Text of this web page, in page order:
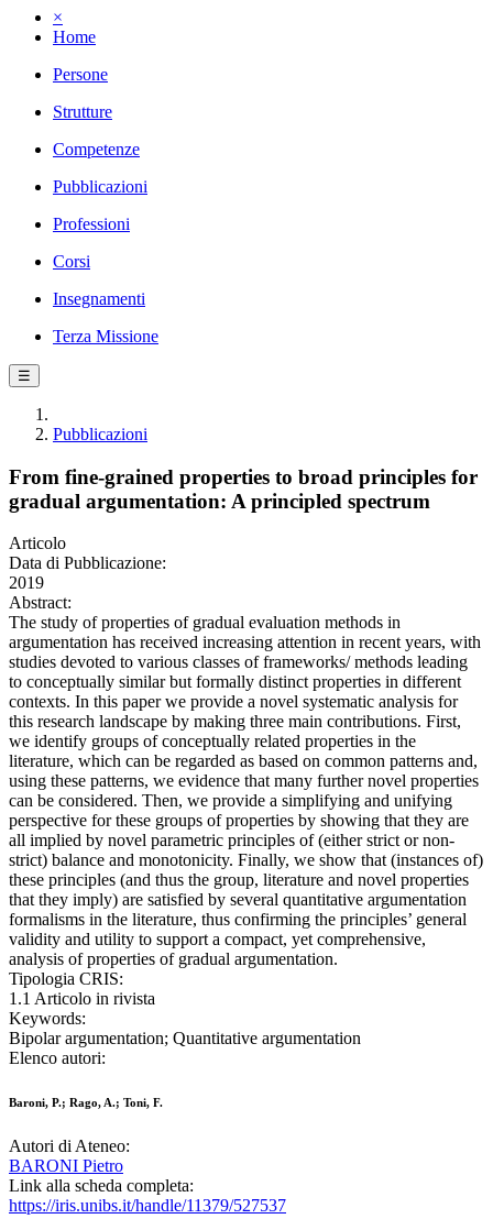
×
Home
Persone
Strutture
Competenze
Pubblicazioni
Professioni
Corsi
Insegnamenti
Terza Missione
☰
Pubblicazioni
From fine-grained properties to broad principles for
gradual argumentation: A principled spectrum
Articolo
Data di Pubblicazione:
2019
Abstract:
The study of properties of gradual evaluation methods in
argumentation has received increasing attention in recent years, with
studies devoted to various classes of frameworks/ methods leading
to conceptually similar but formally distinct properties in different
contexts. In this paper we provide a novel systematic analysis for
this research landscape by making three main contributions. First,
we identify groups of conceptually related properties in the
literature, which can be regarded as based on common patterns and,
using these patterns, we evidence that many further novel properties
can be considered. Then, we provide a simplifying and unifying
perspective for these groups of properties by showing that they are
all implied by novel parametric principles of (either strict or non-
strict) balance and monotonicity. Finally, we show that (instances of)
these principles (and thus the group, literature and novel properties
that they imply) are satisfied by several quantitative argumentation
formalisms in the literature, thus confirming the principles’ general
validity and utility to support a compact, yet comprehensive,
analysis of properties of gradual argumentation.
Tipologia CRIS:
1.1 Articolo in rivista
Keywords:
Bipolar argumentation; Quantitative argumentation
Elenco autori:
Baroni, P.; Rago, A.; Toni, F.
Autori di Ateneo:
BARONI Pietro
Link alla scheda completa:
https://iris.unibs.it/handle/11379/527537